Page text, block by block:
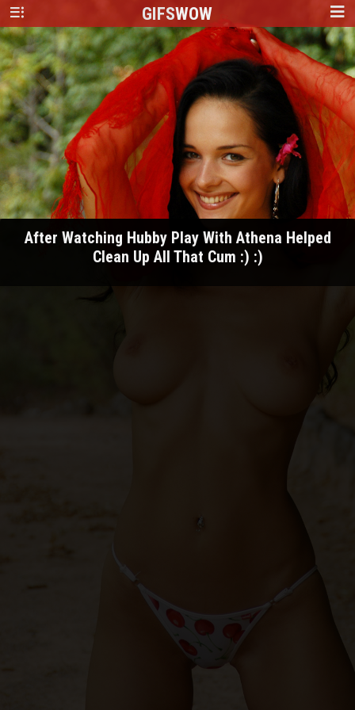
GIFSWOW
After Watching Hubby Play With Athena Helped
Clean Up All That Cum :) :)